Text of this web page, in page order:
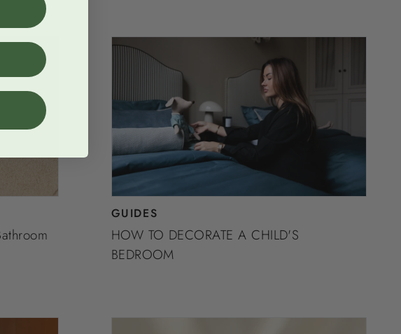
GUIDES
HOW TO DECORATE A CHILD'S
BEDROOM